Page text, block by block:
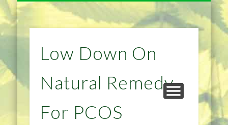
HOME
PRIVACY POLICY
DIET & WEIGHTLOSS
HEALTH
HOME IMPROVEMENT
NATURAL REMEDIES TIPS
Low Down On
Natural Remedy
For PCOS